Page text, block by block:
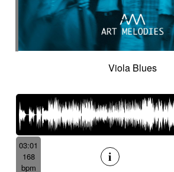
Viola Blues
03:01
168
bpm